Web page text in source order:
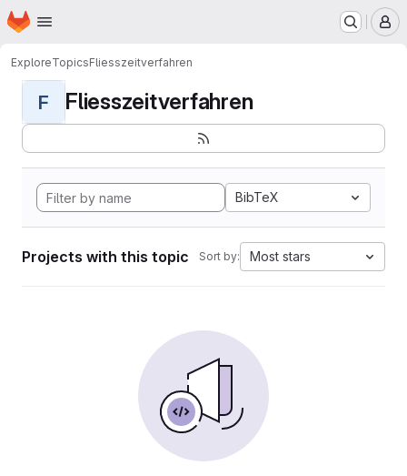
Skip to main content
Homepage
ExploreTopicsFliesszeitverfahren
F Fliesszeitverfahren
BibTeX
Projects with this topic Sort by: Most stars